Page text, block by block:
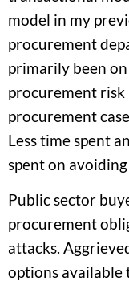
model in my
procurement
primarily been
procurement
procurement
Less time spent
spent on avoiding
Public sector
procurement
attacks.
options available